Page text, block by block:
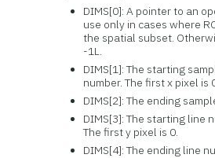
DIMS[0]: A pointer to an
use only in cases where
the spatial subset.
-1L.
DIMS[1]: The starting
number. The first x pixel is
DIMS[2]: The ending
DIMS[3]: The starting line
The first y pixel is 0.
DIMS[4]: The ending line